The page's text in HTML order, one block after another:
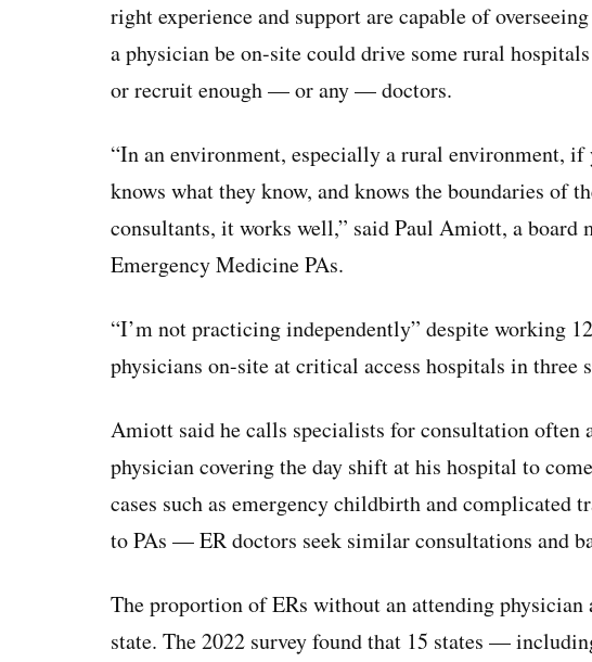
right experience and support are capable of
a physician be on-site could drive some rural
or recruit enough — or any — doctors.
“In an environment, especially a rural environment, if
knows what they know, and knows the boundaries of
consultants, it works well,” said Paul Amiott, a board
Emergency Medicine PAs.
“I’m not practicing independently” despite working
physicians on-site at critical access hospitals in three
Amiott said he calls specialists for consultation often
physician covering the day shift at his hospital to
cases such as emergency childbirth and complicated
to PAs — ER doctors seek similar consultations and
The proportion of ERs without an attending
state. The 2022 survey found that 15 states —